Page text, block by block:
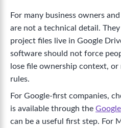
For many business owners
are not a technical detail.
project files live in Google
software should not force
lose file ownership context, or
rules.
For Google-first companies,
is available through the
can be a useful first step. For